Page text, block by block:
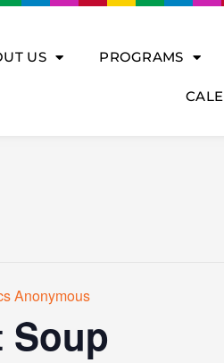
US PROGRAMS
Anonymous
Soup